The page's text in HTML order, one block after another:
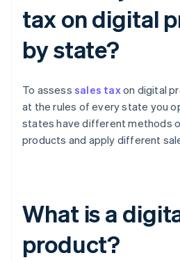
tax on digital
by state?
To assess sales taxon digital
at the rules of every state you
states have different methods
products and apply different
What is a
product?